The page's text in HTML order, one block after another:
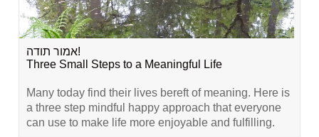
אמור תודה!
Three Small Steps to a Meaningful Life
Many today find their lives bereft of meaning. Here is
a three step mindful happy approach that everyone
can use to make life more enjoyable and fulfilling.